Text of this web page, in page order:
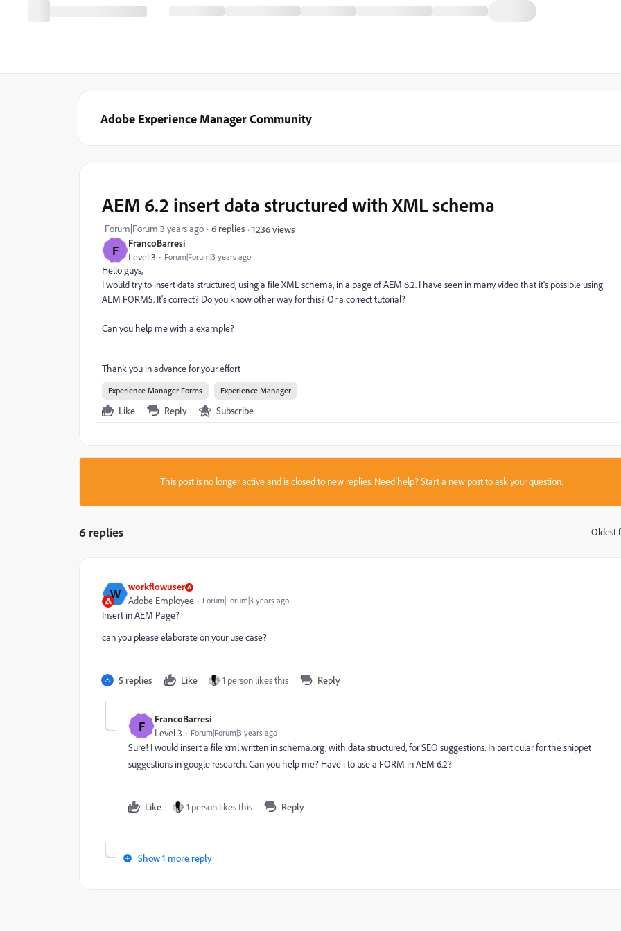
Adobe Experience Manager Community
F FrancoBarresi
Level 3 Forum|Forum|3 years ago
AEM 6.2 insert data structured with XML schema
Forum|Forum|3 years ago 6 replies 1236 views
Hello guys,
I would try to insert data structured, using a file XML schema, in a page of AEM 6.2. I have seen in many video that it's possible using
AEM FORMS. It's correct? Do you know other way for this? Or a correct tutorial?
Can you help me with a example?
Thank you in advance for your effort
Experience Manager Forms Experience Manager
Like Reply Subscribe
This post is no longer active and is closed to new replies. Need help?Start a new postto ask your question.
6 replies Oldest
W workflowuser
Adobe Employee Forum|Forum|3 years ago
Insert in AEM Page?
can you please elaborate on your use case?
5 replies Like 1 person likes this Reply
F FrancoBarresi
Level 3 Forum|Forum|3 years ago
Sure! I would insert a file xml written in schema.org, with data structured, for SEO suggestions. In particular for the snippet
suggestions in google research. Can you help me? Have i to use a FORM in AEM 6.2?
Like 1 person likes this Reply
Show 1 more reply